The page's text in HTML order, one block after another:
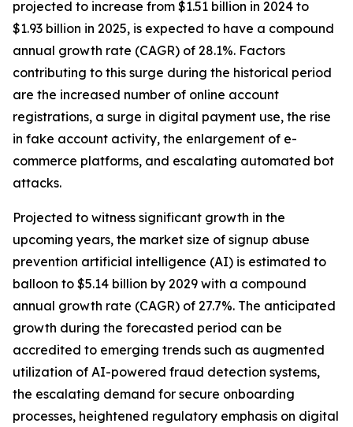
projected to increase from $1.51 billion in 2024 to
$1.93 billion in 2025, is expected to have a compound
annual growth rate (CAGR) of 28.1%. Factors
contributing to this surge during the historical period
are the increased number of online account
registrations, a surge in digital payment use, the rise
in fake account activity, the enlargement of e-
commerce platforms, and escalating automated bot
attacks.
Projected to witness significant growth in the
upcoming years, the market size of signup abuse
prevention artificial intelligence (AI) is estimated to
balloon to $5.14 billion by 2029 with a compound
annual growth rate (CAGR) of 27.7%. The anticipated
growth during the forecasted period can be
accredited to emerging trends such as augmented
utilization of AI-powered fraud detection systems,
the escalating demand for secure onboarding
processes, heightened regulatory emphasis on digital